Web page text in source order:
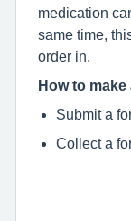
medication
same time,
order in.
How to
Submit a
Collect a